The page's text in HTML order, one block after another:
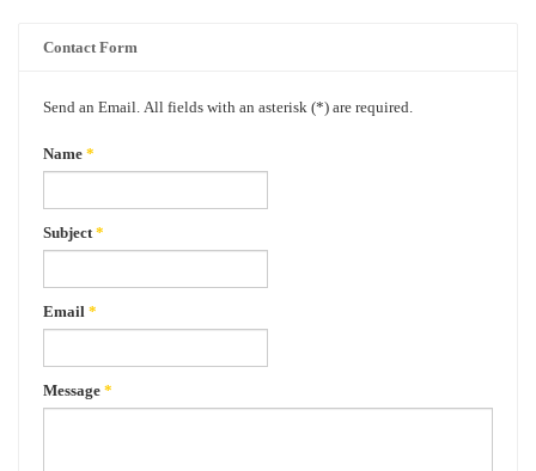
Contact Form
Send an Email. All fields with an asterisk (*) are required.
Name *
Subject*
Email *
Message *